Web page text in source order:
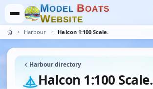
MODEL BOATS
WEBSITE
Harbour Halcon 1:100 Scale.
Harbour directory
Halcon 1:100 Scale.